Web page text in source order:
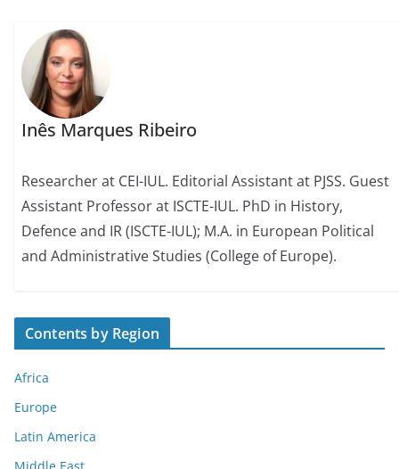
Inês Marques Ribeiro
Researcher at CEI-IUL. Editorial Assistant at PJSS. Guest
Assistant Professor at ISCTE-IUL. PhD in History,
Defence and IR (ISCTE-IUL); M.A. in European Political
and Administrative Studies (College of Europe).
Contents by Region
Africa
Europe
Latin America